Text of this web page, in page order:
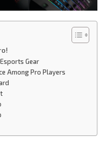
Gear
Among Pro Players